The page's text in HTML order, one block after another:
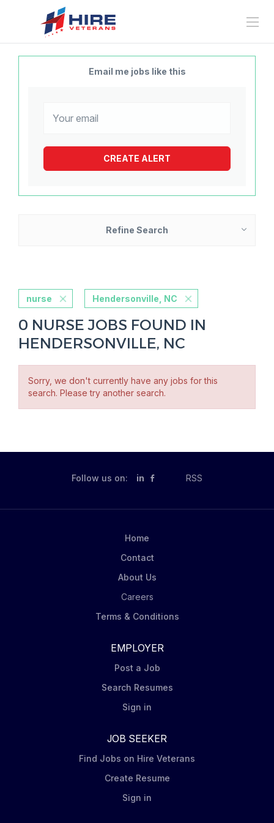
Email me jobs like this
Refine Search
nurse Hendersonville, NC
0 NURSE JOBS FOUND IN
HENDERSONVILLE, NC
Sorry, we don't currently have any jobs for this
search. Please try another search.
Follow us on: in RSS
Home
Contact
About Us
Careers
Terms & Conditions
EMPLOYER
Post a Job
Search Resumes
Sign in
JOB SEEKER
Find Jobs on Hire Veterans
Create Resume
Sign in